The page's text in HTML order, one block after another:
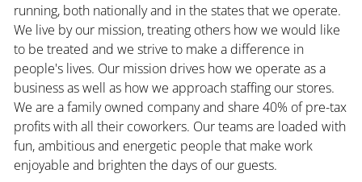
running, both nationally and in the states that we operate.
We live by our mission, treating others how we would like
to be treated and we strive to make a difference in
people's lives. Our mission drives how we operate as a
business as well as how we approach staffing our stores.
We are a family owned company and share 40% of pre-tax
profits with all their coworkers. Our teams are loaded with
fun, ambitious and energetic people that make work
enjoyable and brighten the days of our guests.